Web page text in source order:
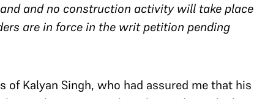
and no construction activity will take place
are in force in the writ petition pending
Kalyan Singh, who had assured me that his